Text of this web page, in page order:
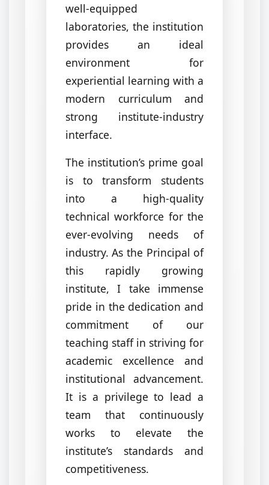
well-equipped
laboratories, the institution
provides an ideal
environment for
experiential learning with a
modern curriculum and
strong institute-industry
interface.
The institution’s prime goal
is to transform students
into a high-quality
technical workforce for the
ever-evolving needs of
industry. As the Principal of
this rapidly growing
institute, I take immense
pride in the dedication and
commitment of our
teaching staff in striving for
academic excellence and
institutional advancement.
It is a privilege to lead a
team that continuously
works to elevate the
institute’s standards and
competitiveness.